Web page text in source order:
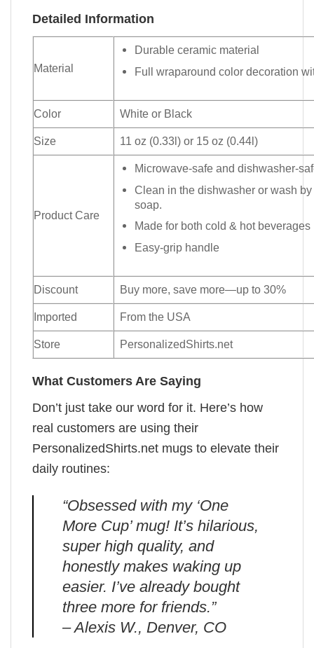
Detailed Information
Material
Durable ceramic material
Full wraparound color decoration
Color White or Black
Size 11 oz (0.33l) or 15 oz (0.44l)
Product Care
Microwave-safe and dishwasher-
Clean in the dishwasher or wash
soap.
Made for both cold & hot beverages
Easy-grip handle
Discount Buy more, save more—up to 30%
Imported From the USA
Store PersonalizedShirts.net
What Customers Are Saying
Don’t just take our word for it. Here’s how
real customers are using their
PersonalizedShirts.net mugs to elevate their
daily routines:
“Obsessed with my ‘One
More Cup’ mug! It’s hilarious,
super high quality, and
honestly makes waking up
easier. I’ve already bought
three more for friends.”
– Alexis W., Denver, CO